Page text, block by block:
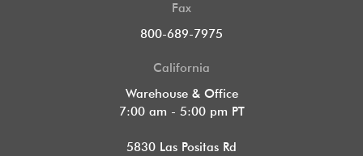
Fax
800-689-7975
California
Warehouse & Office
7:00 am - 5:00 pm PT
5830 Las Positas Rd